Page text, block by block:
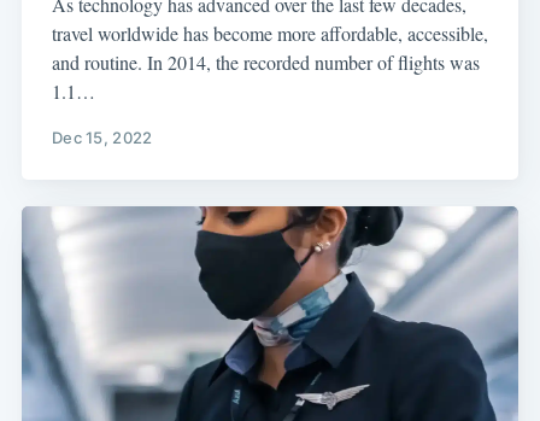
travel worldwide has become more affordable, accessible,
and routine. In 2014, the recorded number of flights was
1.1…
Dec 15, 2022